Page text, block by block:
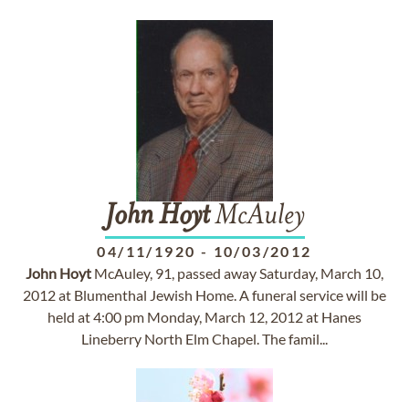
John HoytMcAuley
04/11/1920 - 10/03/2012
John Hoyt McAuley, 91, passed away Saturday, March 10,
2012 at Blumenthal Jewish Home. A funeral service will be
held at 4:00 pm Monday, March 12, 2012 at Hanes
Lineberry North Elm Chapel. The famil...